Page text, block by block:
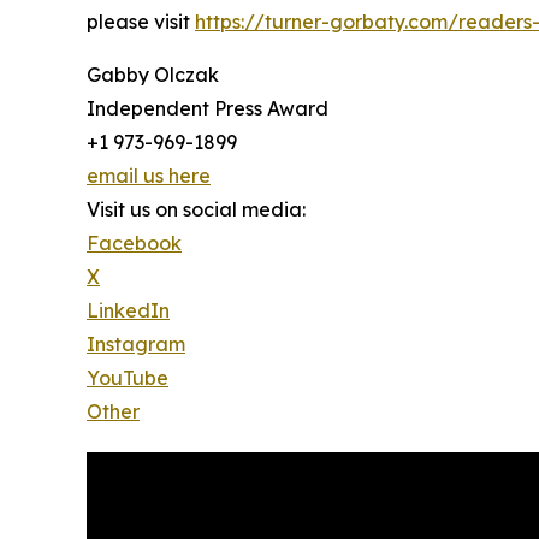
please visit https://turner-gorbaty.com/
Gabby Olczak
Independent Press Award
+1 973-969-1899
email us here
Visit us on social media:
Facebook
X
LinkedIn
Instagram
YouTube
Other